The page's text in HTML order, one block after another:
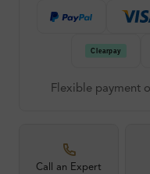
Flexible payment
Call an Expert